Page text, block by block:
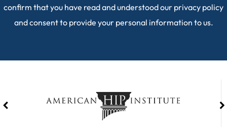
confirm that you have read and understood our privacy policy
and consent to provide your personal information to us.